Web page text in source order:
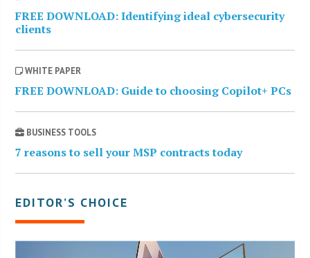
FREE DOWNLOAD: Identifying ideal cybersecurity
clients
WHITE PAPER
FREE DOWNLOAD: Guide to choosing Copilot+ PCs
BUSINESS TOOLS
7 reasons to sell your MSP contracts today
EDITOR’S CHOICE